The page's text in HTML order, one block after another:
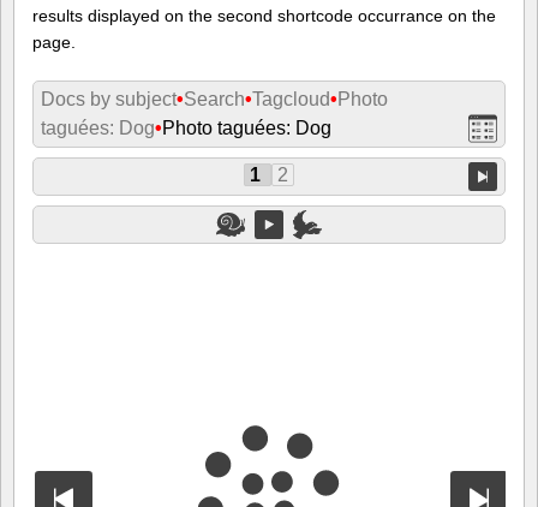
results displayed on the second shortcode occurrance on the
page.
Docs by subject•Search•Tagcloud• Photo
taguées: Dog•Photo taguées: Dog
1 2